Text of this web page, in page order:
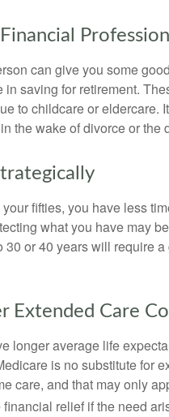
can give you some
in saving for retirement.
to childcare or eldercare.
the wake of divorce or the
your fifties, you have less
what you have may
30 or 40 years will require
Extended Care
longer average life
is no substitute for
care, and that may only
relief if the need